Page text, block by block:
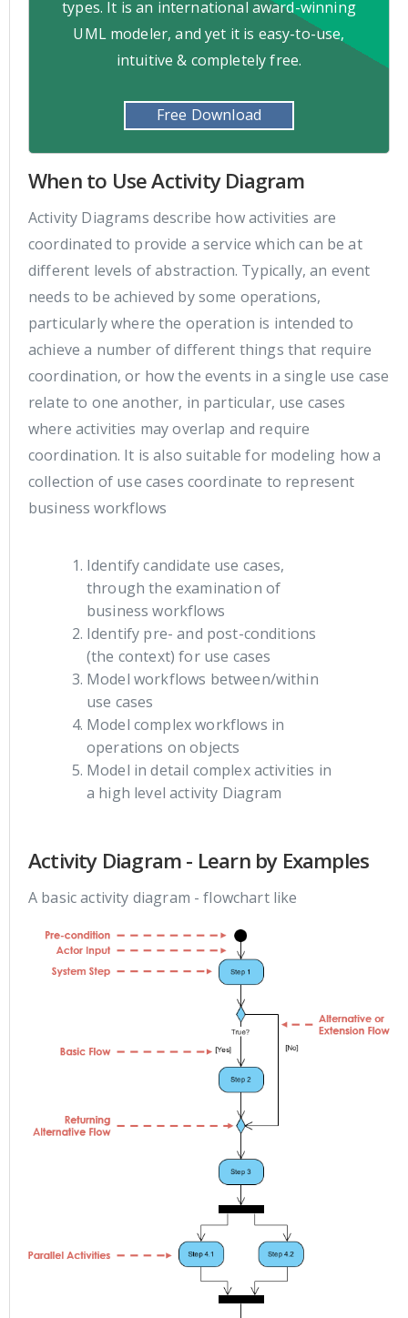
types. It is an international award-winning
UML modeler, and yet it is easy-to-use,
intuitive & completely free.
Free Download
When to Use Activity Diagram
Activity Diagrams describe how activities are
coordinated to provide a service which can be at
different levels of abstraction. Typically, an event
needs to be achieved by some operations,
particularly where the operation is intended to
achieve a number of different things that require
coordination, or how the events in a single use case
relate to one another, in particular, use cases
where activities may overlap and require
coordination. It is also suitable for modeling how a
collection of use cases coordinate to represent
business workflows
Identify candidate use cases,
through the examination of
business workflows
Identify pre- and post-conditions
(the context) for use cases
Model workflows between/within
use cases
Model complex workflows in
operations on objects
Model in detail complex activities in
a high level activity Diagram
Activity Diagram - Learn by Examples
A basic activity diagram - flowchart like